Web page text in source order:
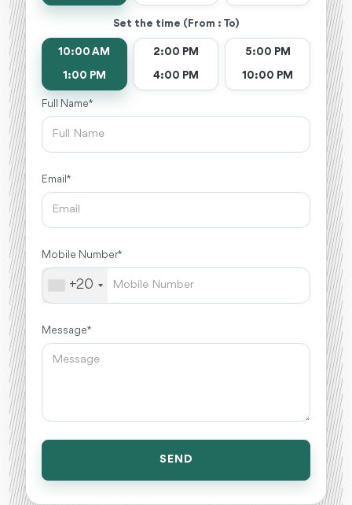
Set the time (From : To)
10:00 AM
1:00 PM
2:00 PM
4:00 PM
5:00 PM
10:00 PM
Full Name *
Email *
Mobile Number *
+20
Message *
SEND